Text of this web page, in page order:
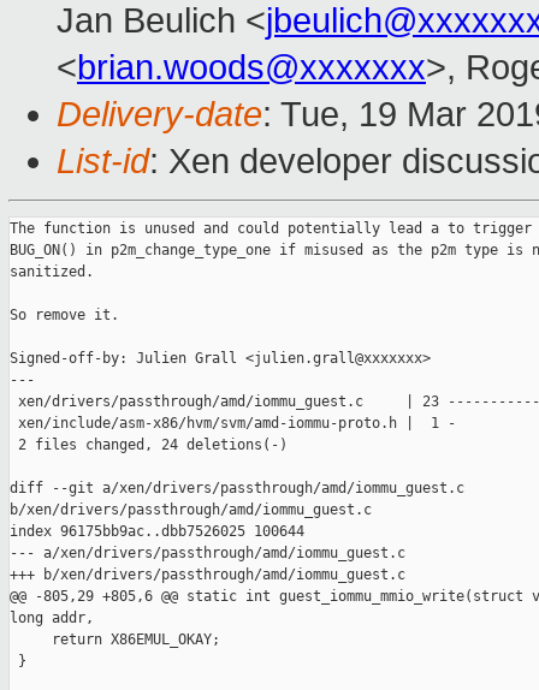
Jan Beulich <
<brian.woods@xxxxxxx>,
Delivery-date: Tue, 19 Mar
List-id: Xen developer
The function is unused and could potentially lead a to trigger
BUG_ON() in p2m_change_type_one if misused as the p2m type is
sanitized.
So remove it.
Signed-off-by: Julien Grall <julien.grall@xxxxxxx>
---
xen/drivers/passthrough/amd/iommu_guest.c     | 23
xen/include/asm-x86/hvm/svm/amd-iommu-proto.h |  1 -
2 files changed, 24 deletions(-)
diff --git a/xen/drivers/passthrough/amd/iommu_guest.c
b/xen/drivers/passthrough/amd/iommu_guest.c
index 96175bb9ac..dbb7526025 100644
--- a/xen/drivers/passthrough/amd/iommu_guest.c
+++ b/xen/drivers/passthrough/amd/iommu_guest.c
@@ -805,29 +805,6 @@ static int
long addr,
     return X86EMUL_OKAY;
}